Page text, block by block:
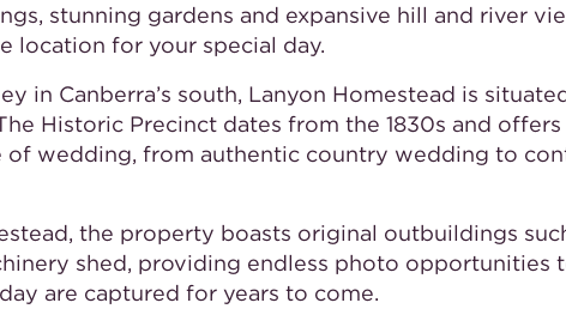
stunning gardens and expansive hill and river
location for your special day.
in Canberra’s south, Lanyon Homestead is
Historic Precinct dates from the 1830s and
of wedding, from authentic country wedding to
the property boasts original outbuildings
shed, providing endless photo opportunities
are captured for years to come.